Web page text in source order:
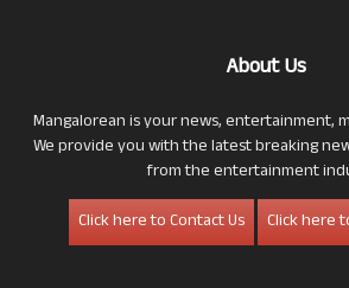
About Us
Mangalorean is your news, entertainment,
We provide you with the latest breaking
from the entertainment
Click here to Contact Us
Click here